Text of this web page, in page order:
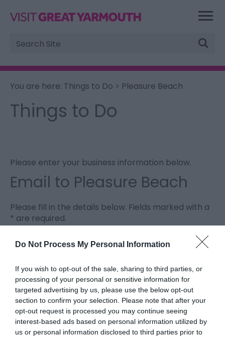
Do Not Process My Personal Information
If you wish to opt-out of the sale, sharing to third parties, or
processing of your personal or sensitive information for
targeted advertising by us, please use the below opt-out
section to confirm your selection. Please note that after your
opt-out request is processed you may continue seeing
interest-based ads based on personal information utilized by
us or personal information disclosed to third parties prior to
Site
Search
You are here: Things to Do > Pleasure Beach
Things to Do
Please enter your business information below.
Email to Pleasure Beach
Please fill in the details below. Fields marked with a
* are required.
Personal Details:
First Name
*
Last Name